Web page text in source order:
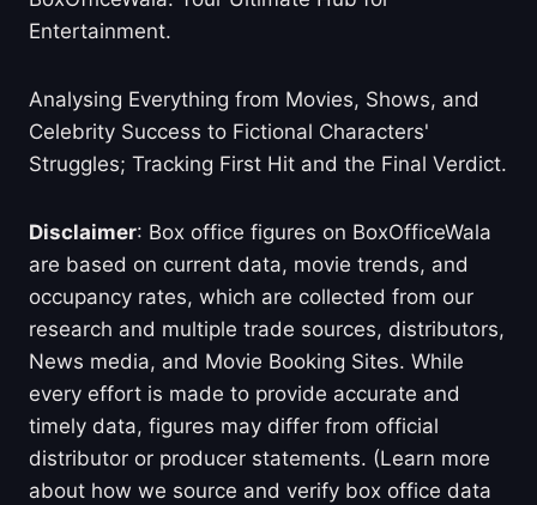
Entertainment.
Analysing Everything from Movies, Shows, and
Celebrity Success to Fictional Characters'
Struggles; Tracking First Hit and the Final Verdict.
Disclaimer: Box office figures on BoxOfficeWala
are based on current data, movie trends, and
occupancy rates, which are collected from our
research and multiple trade sources, distributors,
News media, and Movie Booking Sites. While
every effort is made to provide accurate and
timely data, figures may differ from official
distributor or producer statements. (Learn more
about how we source and verify box office data